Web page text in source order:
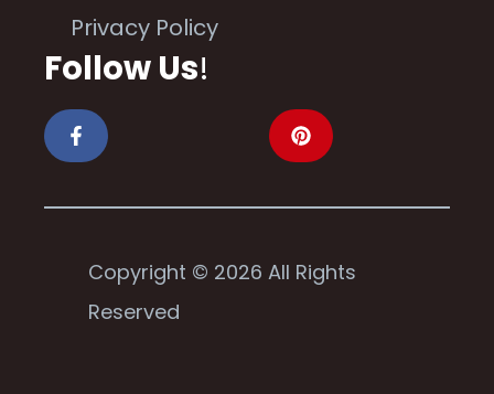
Privacy Policy
Follow Us!
Copyright © 2026 All Rights
Reserved